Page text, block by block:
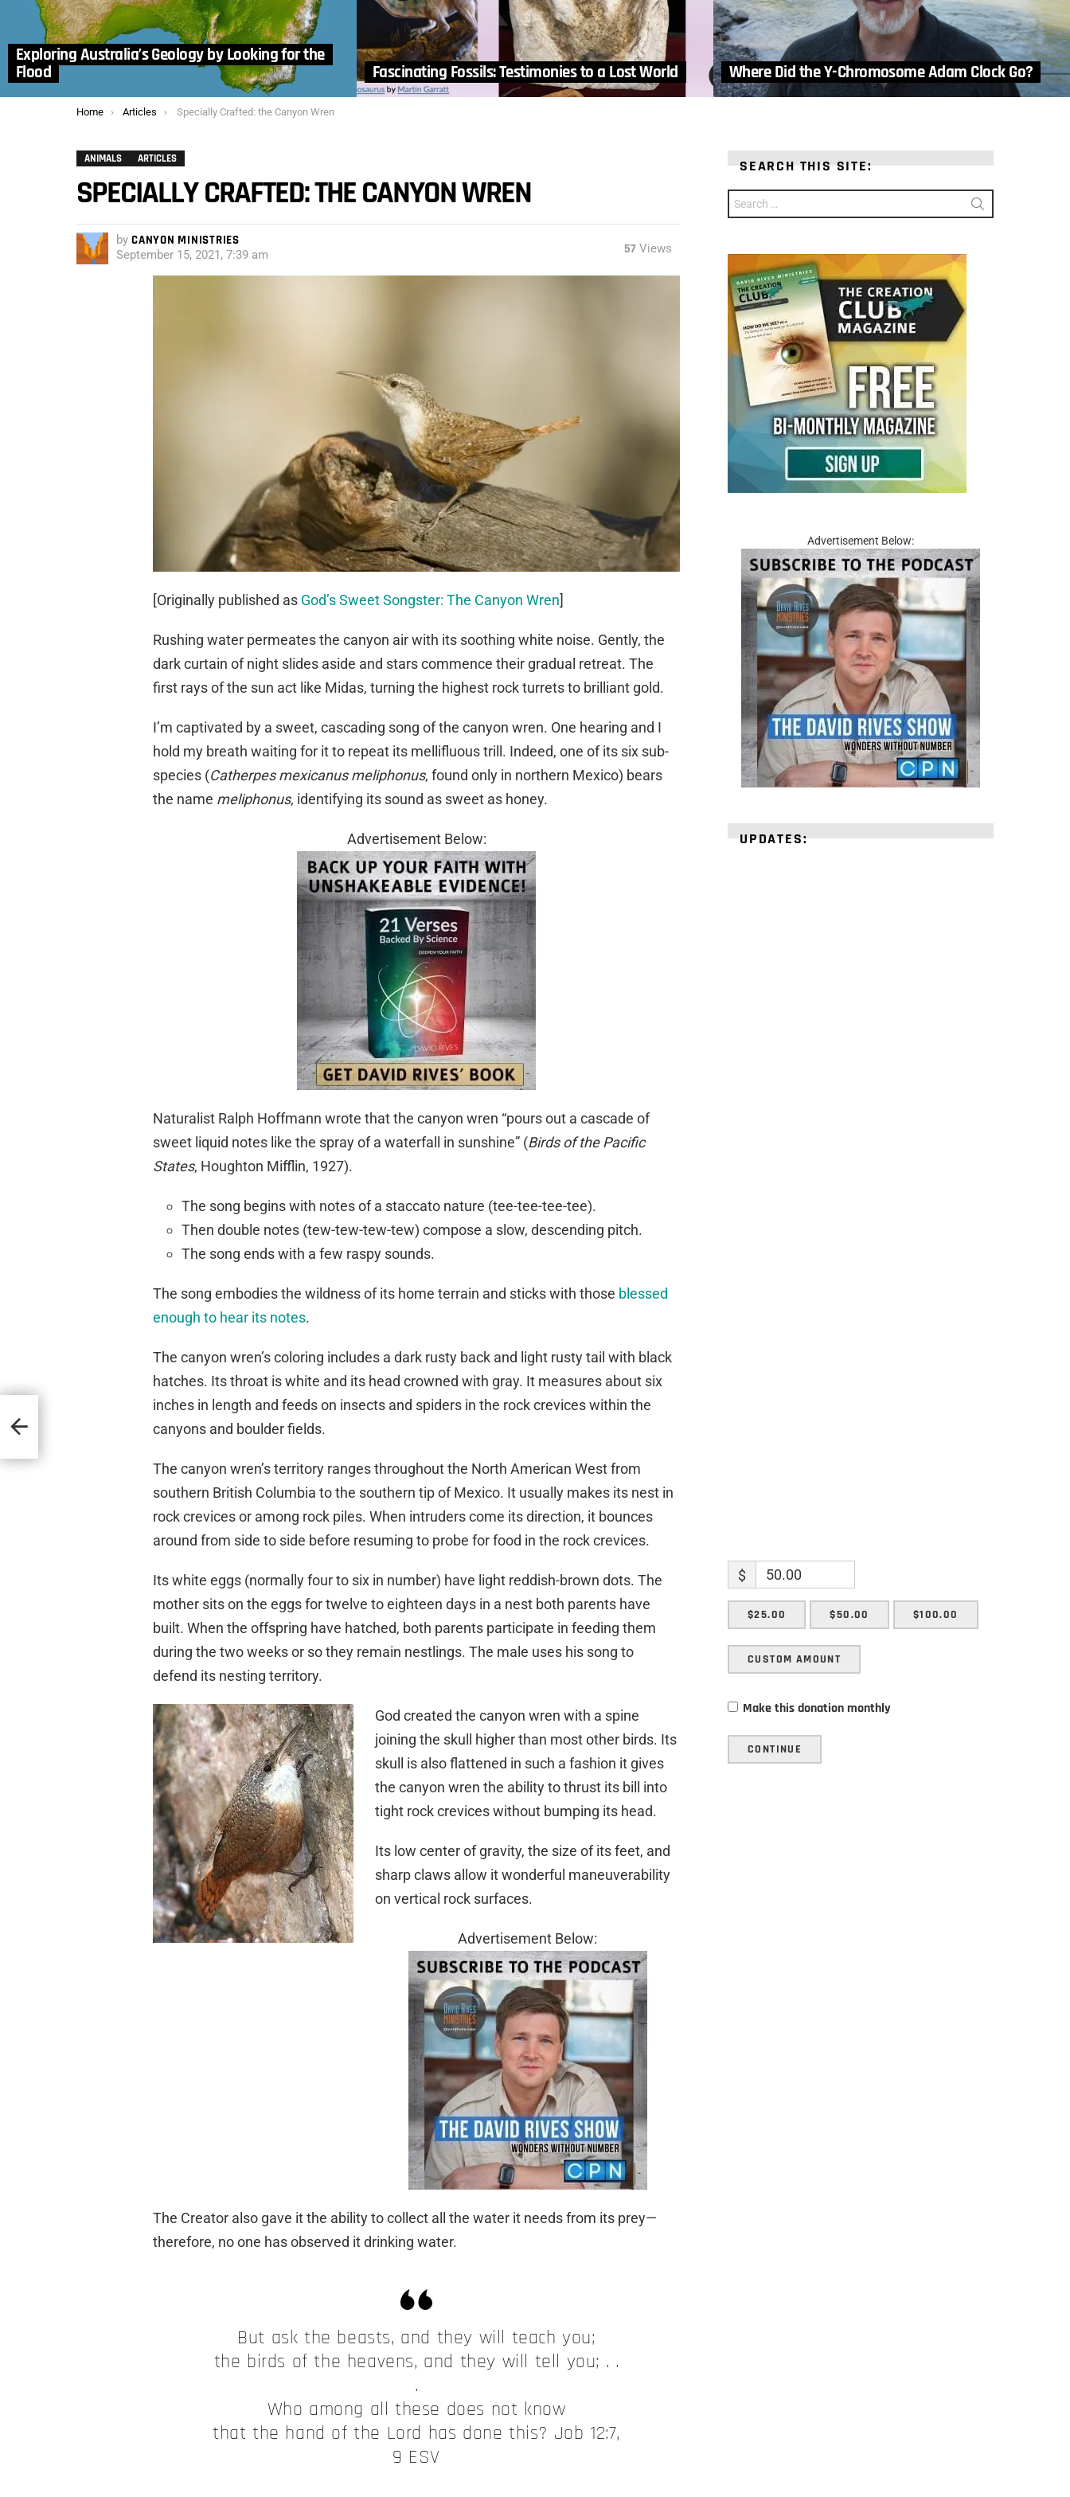
Exploring Australia’s Geology by Looking for the
Flood
Fascinating Fossils: Testimonies to a Lost World Where Did the Y-Chromosome Adam Clock Go?
You are here:
Home Articles Specially Crafted: the Canyon Wren
ANIMALS ARTICLES
SPECIALLY CRAFTED: THE CANYON WREN
by CANYON MINISTRIES
September 15, 2021, 7:39 am 57 Views
[Originally published as God’s Sweet Songster: The Canyon Wren]
Rushing water permeates the canyon air with its soothing white noise. Gently, the
dark curtain of night slides aside and stars commence their gradual retreat. The
first rays of the sun act like Midas, turning the highest rock turrets to brilliant gold.
I’m captivated by a sweet, cascading song of the canyon wren. One hearing and I
hold my breath waiting for it to repeat its mellifluous trill. Indeed, one of its six sub-
species (Catherpes mexicanus meliphonus, found only in northern Mexico) bears
the name meliphonus, identifying its sound as sweet as honey.
Advertisement Below:
Naturalist Ralph Hoffmann wrote that the canyon wren “pours out a cascade of
sweet liquid notes like the spray of a waterfall in sunshine” (Birds of the Pacific
States, Houghton Mifflin, 1927).
The song begins with notes of a staccato nature (tee-tee-tee-tee).
Then double notes (tew-tew-tew-tew) compose a slow, descending pitch.
The song ends with a few raspy sounds.
The song embodies the wildness of its home terrain and sticks with those blessed
enough to hear its notes.
The canyon wren’s coloring includes a dark rusty back and light rusty tail with black
hatches. Its throat is white and its head crowned with gray. It measures about six
inches in length and feeds on insects and spiders in the rock crevices within the
canyons and boulder fields.
The canyon wren’s territory ranges throughout the North American West from
southern British Columbia to the southern tip of Mexico. It usually makes its nest in
rock crevices or among rock piles. When intruders come its direction, it bounces
around from side to side before resuming to probe for food in the rock crevices.
Its white eggs (normally four to six in number) have light reddish-brown dots. The
mother sits on the eggs for twelve to eighteen days in a nest both parents have
built. When the offspring have hatched, both parents participate in feeding them
during the two weeks or so they remain nestlings. The male uses his song to
defend its nesting territory.
God created the canyon wren with a spine
joining the skull higher than most other birds. Its
skull is also flattened in such a fashion it gives
the canyon wren the ability to thrust its bill into
tight rock crevices without bumping its head.
Its low center of gravity, the size of its feet, and
sharp claws allow it wonderful maneuverability
on vertical rock surfaces.
Advertisement Below:
The Creator also gave it the ability to collect all the water it needs from its prey—
therefore, no one has observed it drinking water.
But ask the beasts, and they will teach you;
the birds of the heavens, and they will tell you; . .
.
Who among all these does not know
that the hand of the Lord has done this? Job 12:7,
9 ESV
SEARCH THIS SITE:
for:
Advertisement Below:
UPDATES:
$
$25.00 $50.00 $100.00
CUSTOM AMOUNT
Make this donation monthly
CONTINUE